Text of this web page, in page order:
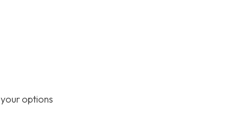
options